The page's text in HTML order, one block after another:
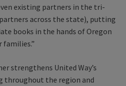
existing partners in the tri-
across the state), putting
books in the hands of Oregon
strengthens United Way’s
throughout the region and